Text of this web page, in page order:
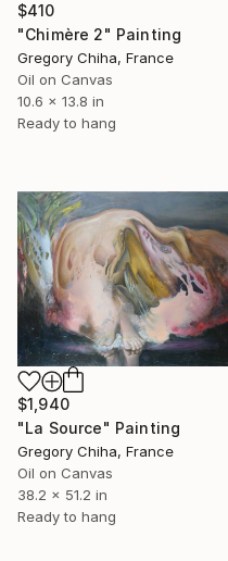
$410
"Chimère 2" Painting
Gregory Chiha, France
Oil on Canvas
10.6 x 13.8 in
Ready to hang
$1,940
"La Source" Painting
Gregory Chiha, France
Oil on Canvas
38.2 x 51.2 in
Ready to hang